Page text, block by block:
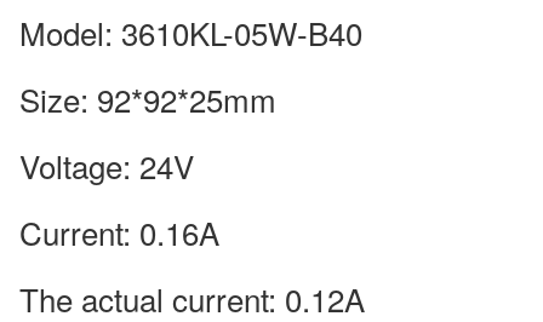
Model: 3610KL-05W-B40
Size: 92*92*25mm
Voltage: 24V
Current: 0.16A
The actual current: 0.12A